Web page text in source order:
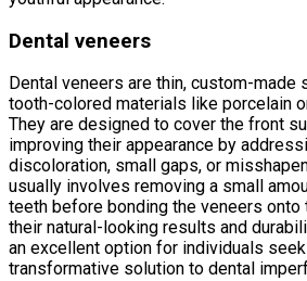
Dental veneers
Dental veneers are thin, custom-made
tooth-colored materials like porcelain
They are designed to cover the front
improving their appearance by
discoloration, small gaps, or
usually involves removing a small
teeth before bonding the veneers onto
their natural-looking results and
an excellent option for individuals
transformative solution to dental